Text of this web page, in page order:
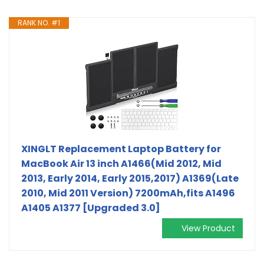
RANK NO. #1
XINGLT Replacement Laptop Battery for
MacBook Air 13 inch A1466(Mid 2012, Mid
2013, Early 2014, Early 2015,2017) A1369(Late
2010, Mid 2011 Version) 7200mAh,fits A1496
A1405 A1377 [Upgraded 3.0]
View Product